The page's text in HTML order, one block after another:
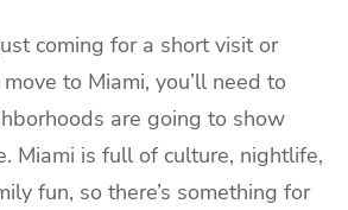
coming for a short visit or
to Miami, you’ll need to
are going to show
Miami is full of culture, nightlife,
fun, so there’s something for